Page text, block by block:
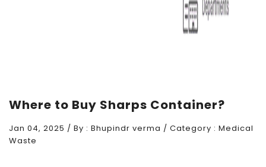
Where to Buy Sharps Container?
Jan 04, 2025 / By : Bhupindr verma / Category : Medical
Waste